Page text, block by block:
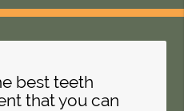
best teeth
that you can